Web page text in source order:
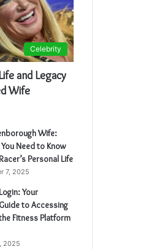
Celebrity
and Legacy
Wife
Wife:
Need to Know
Personal Life
7, 2025
Your
to Accessing
Fitness Platform
2025